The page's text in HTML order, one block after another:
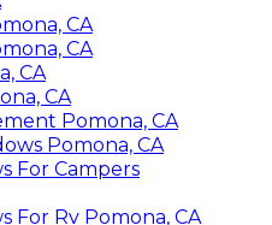
CA
CA
CA
CA
Pomona, CA
Pomona, CA
For Campers
For Rv Pomona, CA